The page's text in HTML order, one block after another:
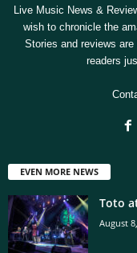
Live Music News &
wish to chronicle the
Stories and reviews
readers
EVEN MORE NEWS
Toto
August